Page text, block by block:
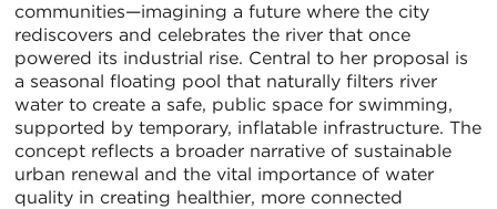
communities—imagining a future where the city
rediscovers and celebrates the river that once
powered its industrial rise. Central to her proposal is
a seasonal floating pool that naturally filters river
water to create a safe, public space for swimming,
supported by temporary, inflatable infrastructure. The
concept reflects a broader narrative of sustainable
urban renewal and the vital importance of water
quality in creating healthier, more connected